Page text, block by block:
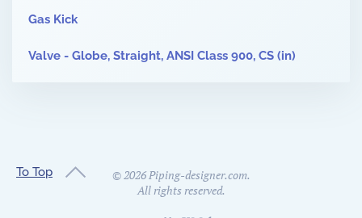
Gas Kick
Valve - Globe, Straight, ANSI Class 900, CS (in)
To Top ©2026Piping-designer.com.
All rights reserved.